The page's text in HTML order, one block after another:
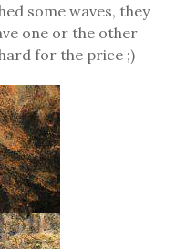
some waves, they
one or the other
for the price ;)